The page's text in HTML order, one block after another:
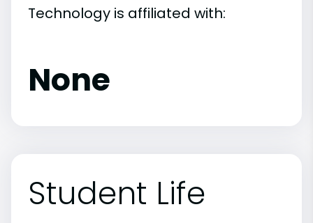
Technology is affiliated with:
None
Student Life